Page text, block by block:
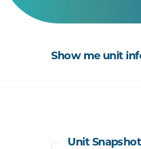
Show me unit
Unit Snapshot